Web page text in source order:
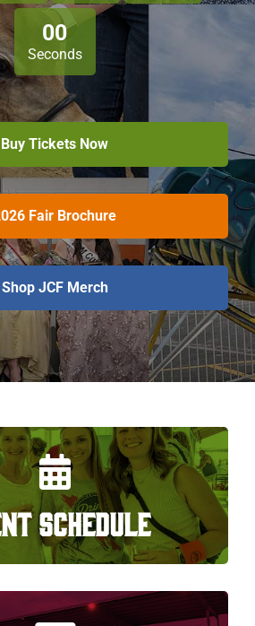
00
Seconds
Buy Tickets Now
Fair Brochure
Shop JCF Merch
SCHEDULE